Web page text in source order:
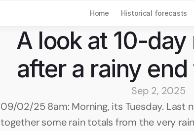
Home Historical forecasts
A look at 10-
after a rainy
Sep 2, 2025
09/02/25 8am: Morning, its Tuesday. Last
together some rain totals from the very